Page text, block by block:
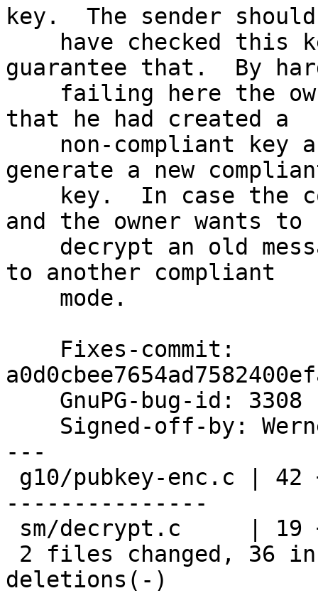
key.  The sender should
guarantee that.  By
that he had created a
generate a new
and the owner wants to
to another compliant
Signed-off-by:
---
---------------
deletions(-)